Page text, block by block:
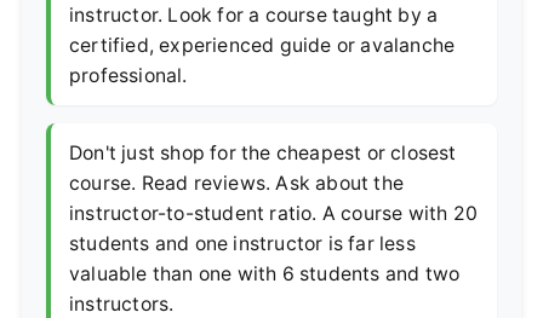
instructor. Look for a course taught by a
certified, experienced guide or avalanche
professional.
Don't just shop for the cheapest or closest
course. Read reviews. Ask about the
instructor-to-student ratio. A course with 20
students and one instructor is far less
valuable than one with 6 students and two
instructors.